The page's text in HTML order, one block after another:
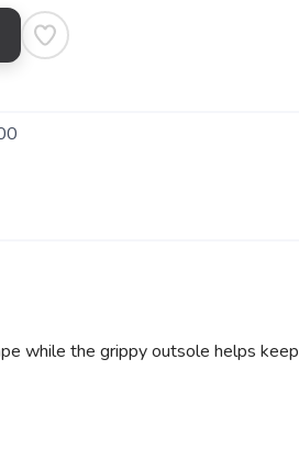
while the grippy outsole helps keep